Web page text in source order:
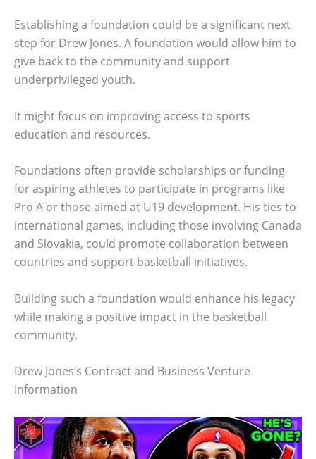
Establishing a foundation could be a significant next
step for Drew Jones. A foundation would allow him to
give back to the community and support
underprivileged youth.
It might focus on improving access to sports
education and resources.
Foundations often provide scholarships or funding
for aspiring athletes to participate in programs like
Pro A or those aimed at U19 development. His ties to
international games, including those involving Canada
and Slovakia, could promote collaboration between
countries and support basketball initiatives.
Building such a foundation would enhance his legacy
while making a positive impact in the basketball
community.
Drew Jones’s Contract and Business Venture
Information